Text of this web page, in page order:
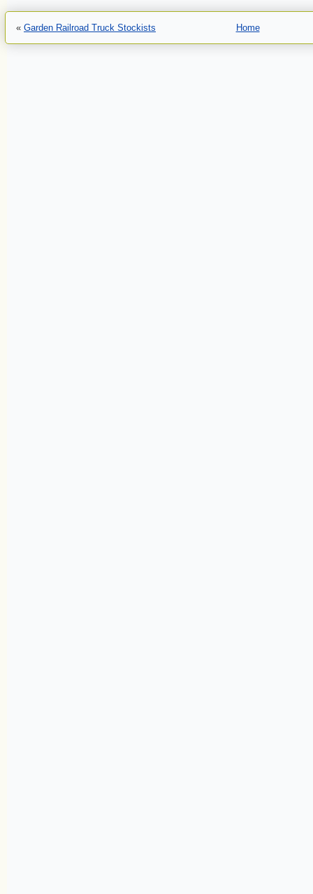
« Garden Railroad Truck Stockists Home